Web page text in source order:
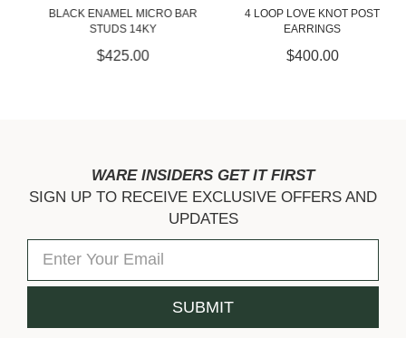
BLACK ENAMEL MICRO BAR
STUDS 14KY
$425.00
4 LOOP LOVE KNOT POST
EARRINGS
$400.00
WARE INSIDERS GET IT FIRST
SIGN UP TO RECEIVE EXCLUSIVE OFFERS AND
UPDATES